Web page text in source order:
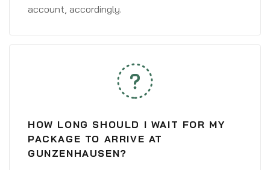
account, accordingly.
HOW LONG SHOULD I WAIT FOR MY
PACKAGE TO ARRIVE AT
GUNZENHAUSEN?